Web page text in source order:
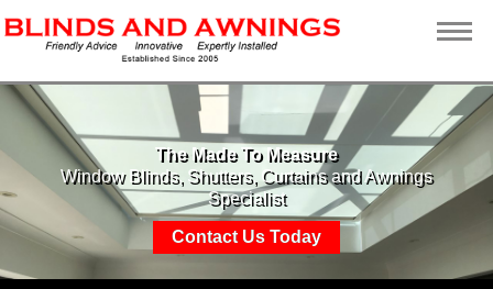
The Made To Measure
Window Blinds, Shutters, Curtains and Awnings
Specialist
Contact Us Today